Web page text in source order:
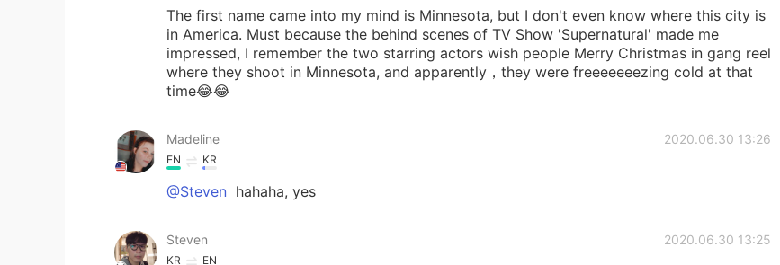
The first name came into my mind is Minnesota, but I don't even know where this city is
in America. Must because the behind scenes of TV Show 'Supernatural' made me
impressed, I remember the two starring actors wish people Merry Christmas in gang reel
where they shoot in Minnesota, and apparently，they were freeeeeeezing cold at that
time😂😂
Madeline 2020.06.30 13:26
EN KR
@Steven hahaha, yes
Steven 2020.06.30 13:25
KR EN